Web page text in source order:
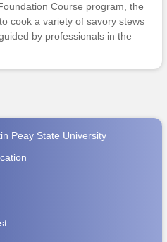
Course program, the
cook a variety of savory stews
by professionals in the
Peay State University